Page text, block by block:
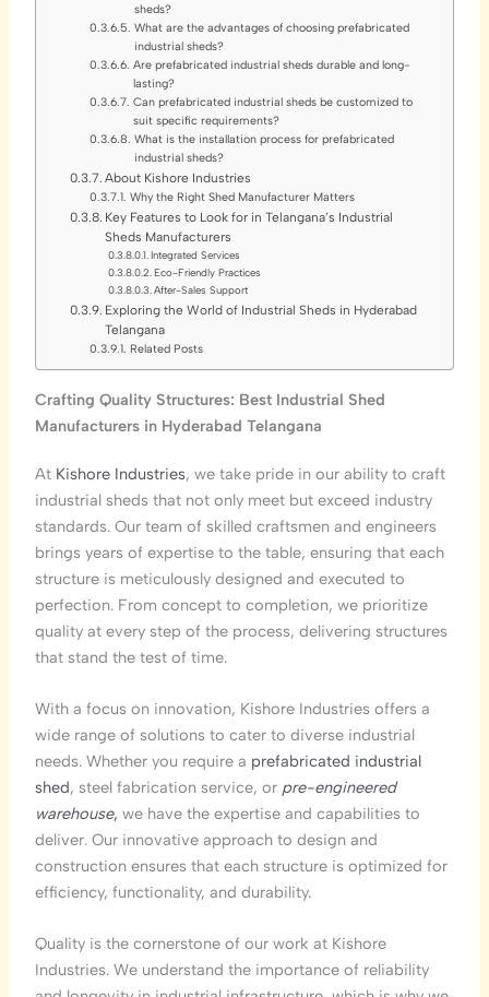
sheds?
What are the advantages of choosing prefabricated
industrial sheds?
Are prefabricated industrial sheds durable and long-
lasting?
Can prefabricated industrial sheds be customized to
suit specific requirements?
What is the installation process for prefabricated
industrial sheds?
About Kishore Industries
Why the Right Shed Manufacturer Matters
Key Features to Look for in Telangana’s Industrial
Sheds Manufacturers
Integrated Services
Eco-Friendly Practices
After-Sales Support
Exploring the World of Industrial Sheds in Hyderabad
Telangana
Related Posts
Crafting Quality Structures: Best Industrial Shed
Manufacturers in Hyderabad Telangana
At Kishore Industries, we take pride in our ability to craft
industrial sheds that not only meet but exceed industry
standards. Our team of skilled craftsmen and engineers
brings years of expertise to the table, ensuring that each
structure is meticulously designed and executed to
perfection. From concept to completion, we prioritize
quality at every step of the process, delivering structures
that stand the test of time.
With a focus on innovation, Kishore Industries offers a
wide range of solutions to cater to diverse industrial
needs. Whether you require a prefabricated industrial
shed, steel fabrication service, or pre-engineered
warehouse, we have the expertise and capabilities to
deliver. Our innovative approach to design and
construction ensures that each structure is optimized for
efficiency, functionality, and durability.
Quality is the cornerstone of our work at Kishore
Industries. We understand the importance of reliability